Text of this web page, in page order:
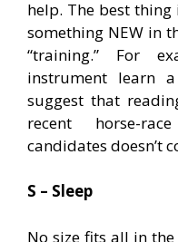
help. The best
something NEW in
“training.” For
instrument learn
suggest that
recent horse-
candidates doesn’t
S – Sleep
No size fits all in the